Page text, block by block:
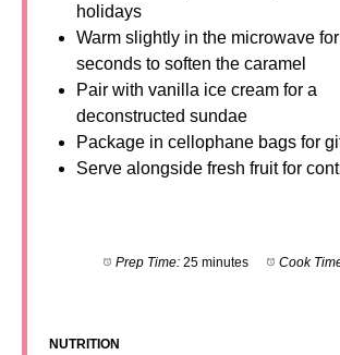
holidays
Warm slightly in the microwave
seconds to soften the caramel
Pair with vanilla ice cream for a
deconstructed sundae
Package in cellophane bags for
Serve alongside fresh fruit for
Prep Time: 25 minutes Cook
NUTRITION